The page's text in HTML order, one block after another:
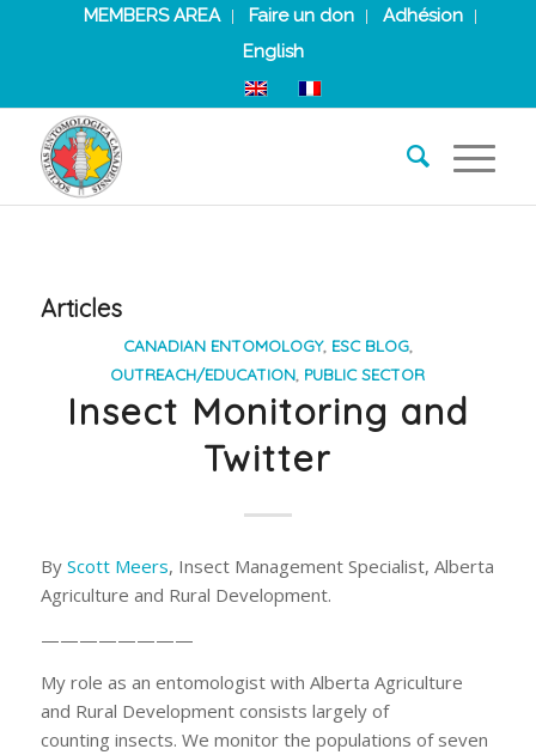
MEMBERS AREA Faire un don
Adhésion
English
Articles
CANADIAN ENTOMOLOGY, ESC BLOG,
OUTREACH/EDUCATION, PUBLIC SECTOR
Insect Monitoring and
Twitter
By Scott Meers, Insect Management Specialist, Alberta
Agriculture and Rural Development.
————————
My role as an entomologist with Alberta Agriculture
and Rural Development consists largely of
counting insects. We monitor the populations of seven